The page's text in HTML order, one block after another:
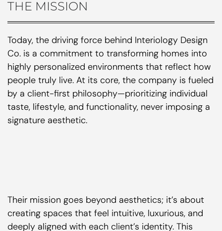
THE MISSION
Today, the driving force behind Interiology Design
Co. is a commitment to transforming homes into
highly personalized environments that reflect how
people truly live. At its core, the company is fueled
by a client-first philosophy—prioritizing individual
taste, lifestyle, and functionality, never imposing a
signature aesthetic.
Their mission goes beyond aesthetics; it’s about
creating spaces that feel intuitive, luxurious, and
deeply aligned with each client’s identity. This